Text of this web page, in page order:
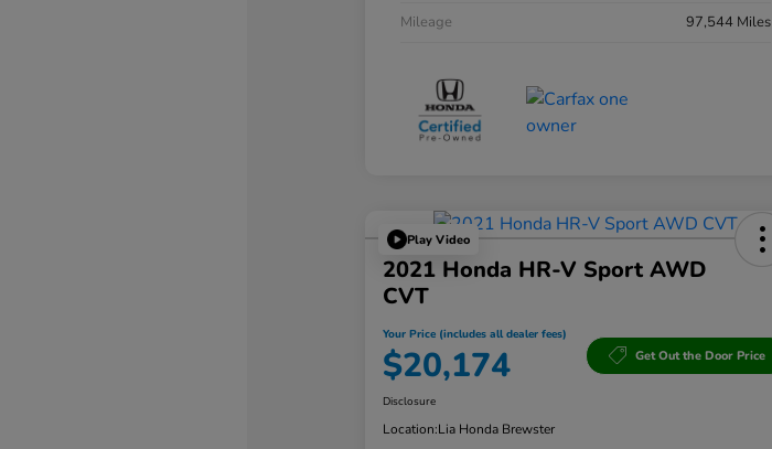
Mileage
97,544 Miles
Play Video
2021 Honda HR-V Sport AWD
CVT
Your Price (includes all dealer fees)
$20,174 Get Out the Door Price
Disclosure
Location:Lia Honda Brewster